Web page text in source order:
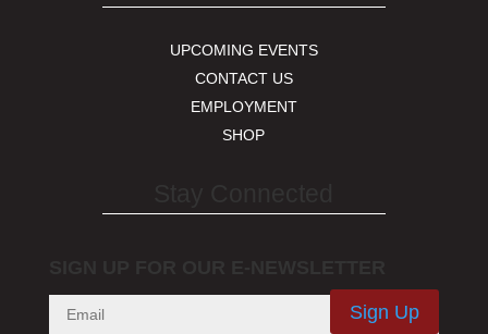
UPCOMING EVENTS
CONTACT US
EMPLOYMENT
SHOP
Sign Up